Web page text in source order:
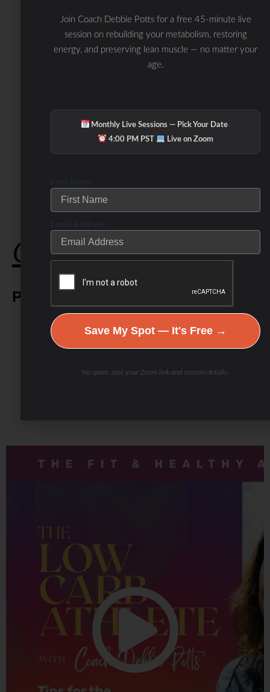
Check Out Our
Podcast Youtube Channel
Join Coach Debbie Potts for a free 45-minute live
session on rebuilding your metabolism, restoring
energy, and preserving lean muscle — no matter your
age.
Monthly Live Sessions — Pick Your Date·
4:00 PM PST· Live on Zoom
First Name
Email Address
Save My Spot — It's Free →
No spam. Just your Zoom link and session details.